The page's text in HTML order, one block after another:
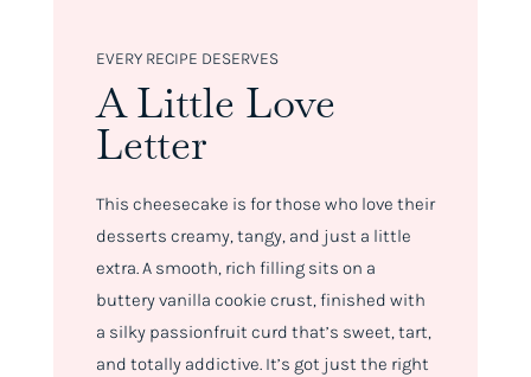
EVERY RECIPE DESERVES
A Little Love
Letter
This cheesecake is for those who love their
desserts creamy, tangy, and just a little
extra. A smooth, rich filling sits on a
buttery vanilla cookie crust, finished with
a silky passionfruit curd that’s sweet, tart,
and totally addictive. It’s got just the right